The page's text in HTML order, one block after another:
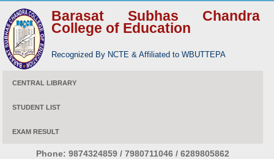
Barasat Subhas Chandra
College of Education
Recognized By NCTE & Affiliated to WBUTTEPA
CENTRAL LIBRARY
STUDENT LIST
EXAM RESULT
Phone: 9874324859 / 7980711046 / 6289805862